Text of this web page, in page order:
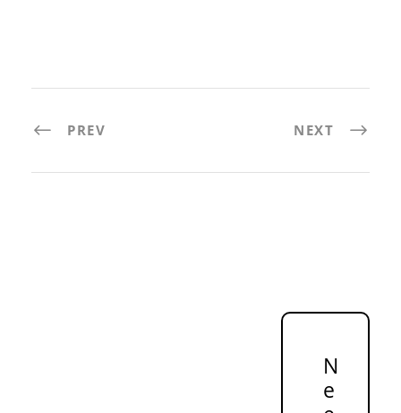
PREV NEXT
N
e